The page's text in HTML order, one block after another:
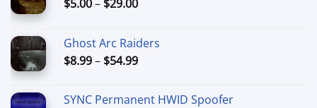
$5.00– $29.00
through
$29.00
Ghost Arc Raiders
$8.99– $54.99Price
through
SYNC Permanent HWID Spoofer